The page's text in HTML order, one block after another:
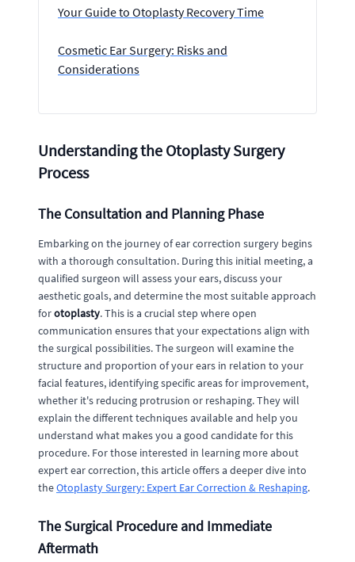
Your Guide to Otoplasty Recovery Time
Cosmetic Ear Surgery: Risks and
Considerations
Understanding the Otoplasty Surgery
Process
The Consultation and Planning Phase
Embarking on the journey of ear correction surgery begins
with a thorough consultation. During this initial meeting, a
qualified surgeon will assess your ears, discuss your
aesthetic goals, and determine the most suitable approach
forotoplasty. This is a crucial step where open
communication ensures that your expectations align with
the surgical possibilities. The surgeon will examine the
structure and proportion of your ears in relation to your
facial features, identifying specific areas for improvement,
whether it's reducing protrusion or reshaping. They will
explain the different techniques available and help you
understand what makes you a good candidate for this
procedure. For those interested in learning more about
expert ear correction, this article offers a deeper dive into
theOtoplasty Surgery: Expert Ear Correction & Reshaping.
The Surgical Procedure and Immediate
Aftermath